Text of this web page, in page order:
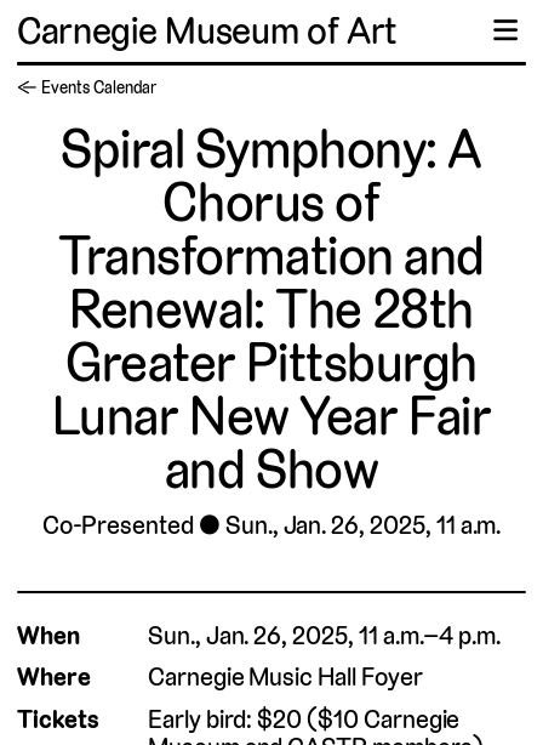
Carnegie Museum of Art ☰
← Events Calendar
Spiral Symphony: A
Chorus of
Transformation and
Renewal: The 28th
Greater Pittsburgh
Lunar New Year Fair
and Show
Co-Presented Sun., Jan. 26, 2025, 11 a.m.
When
Sun., Jan. 26, 2025, 11 a.m.–4 p.m.
Where
Carnegie Music Hall Foyer
Tickets
Early bird: $20 ($10 Carnegie